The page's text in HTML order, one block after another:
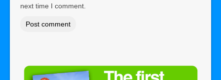
next time I comment.